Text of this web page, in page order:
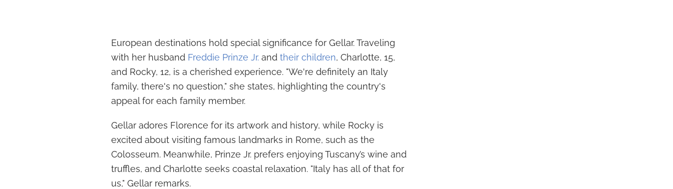
European destinations hold special significance for Gellar. Traveling
with her husband Freddie Prinze Jr. and their children, Charlotte, 15,
and Rocky, 12, is a cherished experience. "We're definitely an Italy
family, there's no question," she states, highlighting the country's
appeal for each family member.
Gellar adores Florence for its artwork and history, while Rocky is
excited about visiting famous landmarks in Rome, such as the
Colosseum. Meanwhile, Prinze Jr. prefers enjoying Tuscany’s wine and
truffles, and Charlotte seeks coastal relaxation. "Italy has all of that for
us," Gellar remarks.